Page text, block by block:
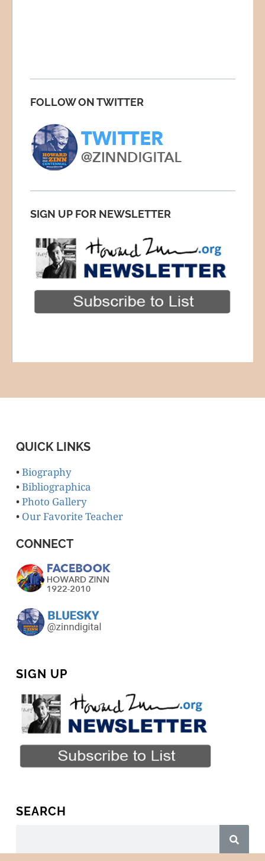
FOLLOW ON TWITTER
SIGN UP FOR NEWSLETTER
QUICK LINKS
•Biography
•Bibliographica
•Photo Gallery
• Our Favorite Teacher
CONNECT
SIGN UP
SEARCH